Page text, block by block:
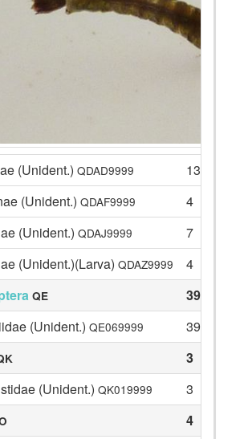
(Unident.) QDAD9999
13
(Unident.) QDAF9999
4
(Unident.) QDAJ9999
7
(Unident.)(Larva) QDAZ9999
4
QE
39
(Unident.) QE069999
39
3
(Unident.) QK019999
3
4